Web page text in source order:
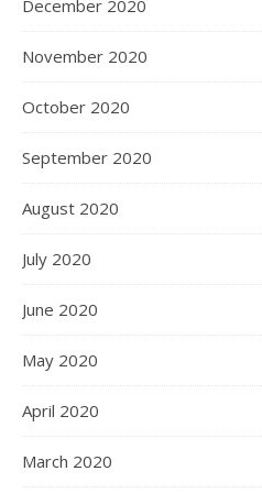
December 2020
November 2020
October 2020
September 2020
August 2020
July 2020
June 2020
May 2020
April 2020
March 2020